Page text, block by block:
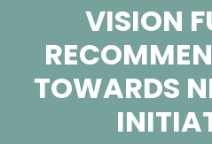
VISION
TOWARDS